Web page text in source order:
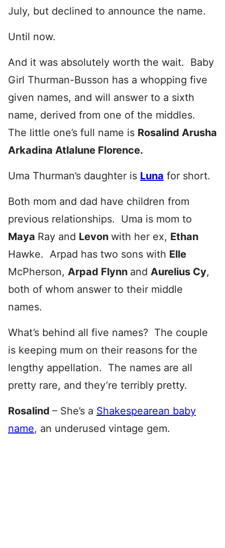
July, but declined to announce the name.
Until now.
And it was absolutely worth the wait. Baby
Girl Thurman-Busson has a whopping five
given names, and will answer to a sixth
name, derived from one of the middles.
The little one’s full name is Rosalind Arusha
Arkadina Atlalune Florence.
Uma Thurman’s daughter is Luna for short.
Both mom and dad have children from
previous relationships. Uma is mom to
Maya Ray and Levon with her ex, Ethan
Hawke. Arpad has two sons with Elle
McPherson, Arpad Flynn and Aurelius Cy,
both of whom answer to their middle
names.
What’s behind all five names? The couple
is keeping mum on their reasons for the
lengthy appellation. The names are all
pretty rare, and they’re terribly pretty.
Rosalind – She’s a Shakespearean baby
name, an underused vintage gem.